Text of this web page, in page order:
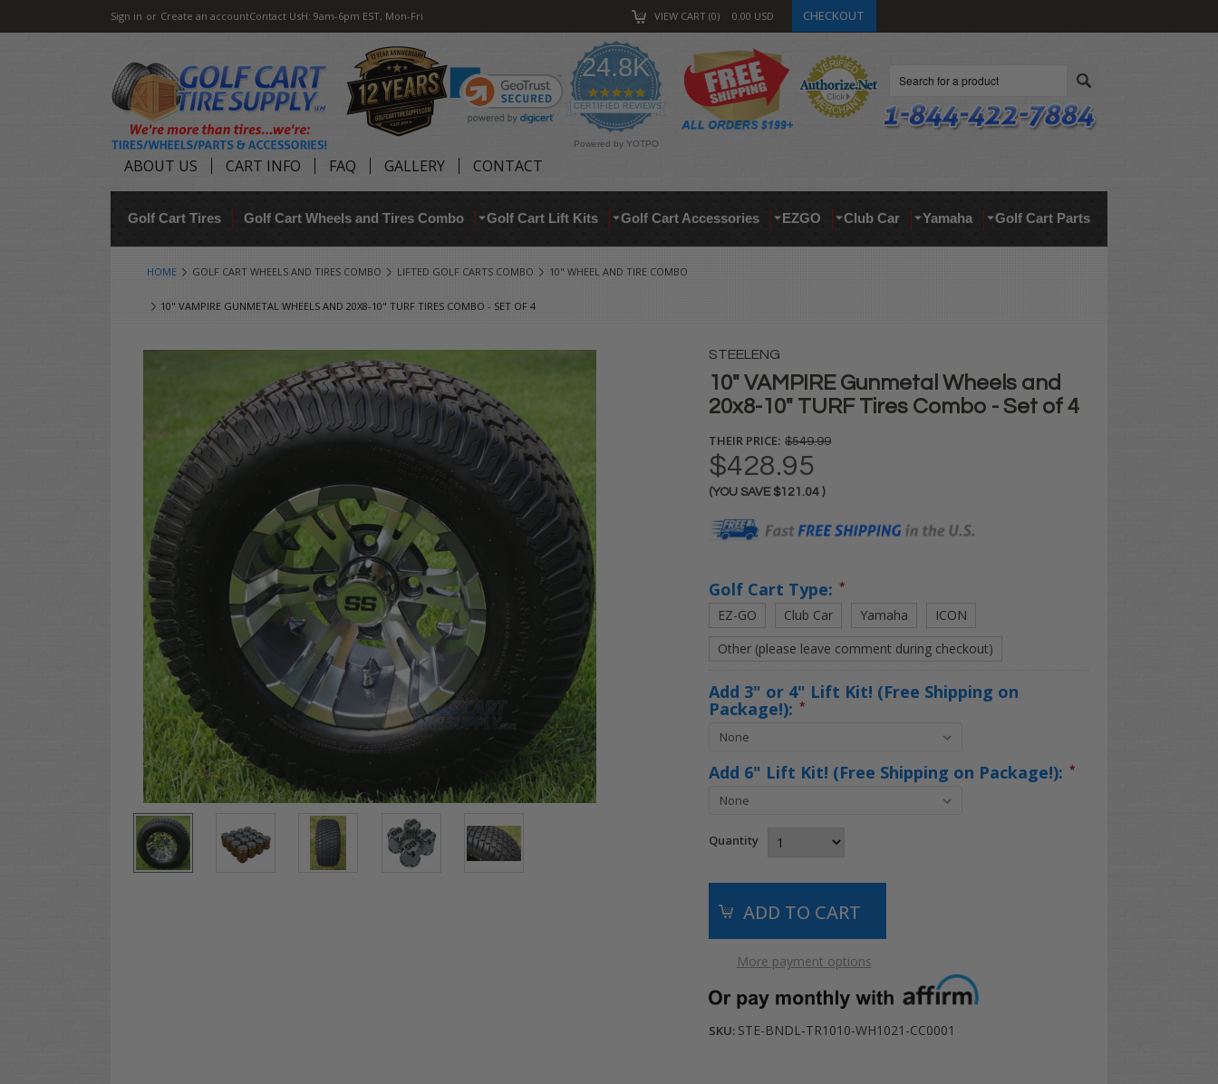
Sign in or Create an accountContact UsH: 9am-6pm EST, Mon-Fri VIEW CART 0 0.00 USD CHECKOUT
24.8K
4.9
star
rating
CERTIFIED REVIEWS
Powered by YOTPO
ABOUT US CART INFO FAQ GALLERY CONTACT
Golf Cart Tires Golf Cart Wheels and Tires Combo Golf Cart Lift Kits Golf Cart Accessories EZGO Club Car Yamaha Golf Cart Parts
HOME GOLF CART WHEELS AND TIRES COMBO LIFTED GOLF CARTS COMBO 10" WHEEL AND TIRE COMBO
10" VAMPIRE GUNMETAL WHEELS AND 20X8-10" TURF TIRES COMBO - SET OF 4
STEELENG
10" VAMPIRE Gunmetal Wheels and
20x8-10" TURF Tires Combo - Set of 4
THEIR PRICE: $549.99
$428.95
(YOU SAVE $121.04 )
Stock:
Golf Cart Type: *
EZ-GO Club Car Yamaha
ICON
Other (please leave comment during checkout)
Add 3" or 4" Lift Kit! (Free Shipping on
Package!): *
Add 6" Lift Kit! (Free Shipping on Package!): *
Quantity
More payment options
SKU: STE-BNDL-TR1010-WH1021-CC0001